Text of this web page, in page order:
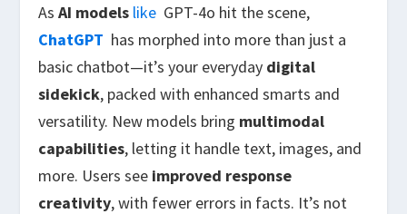
AsAI models like GPT-4o hit the scene,
ChatGPT has morphed into more than just a
basic chatbot—it’s your everyday digital
sidekick, packed with enhanced smarts and
versatility. New models bring multimodal
capabilities, letting it handle text, images, and
more. Users see improved response
creativity, with fewer errors in facts. It’s not